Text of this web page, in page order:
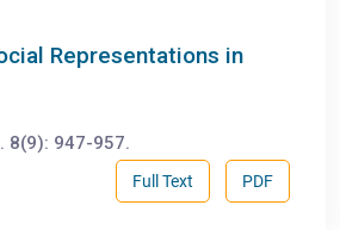
Representations in
8(9): 947-957.
PDF
Full Text